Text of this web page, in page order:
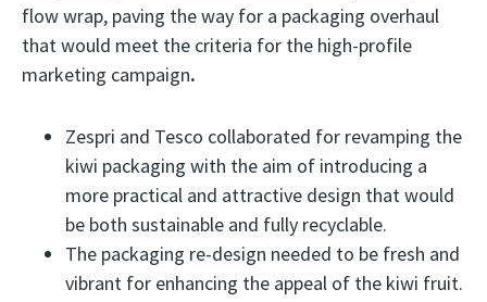
flow wrap, paving the way for a packaging overhaul
that would meet the criteria for the high-profile
marketing campaign.
Zespri and Tesco collaborated for revamping the
kiwi packaging with the aim of introducing a
more practical and attractive design that would
be both sustainable and fully recyclable.
The packaging re-design needed to be fresh and
vibrant for enhancing the appeal of the kiwi fruit.